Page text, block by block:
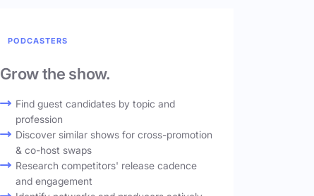
PODCASTERS
Grow the show.
Find guest candidates by topic and
profession
Discover similar shows for cross-promotion
& co-host swaps
Research competitors' release cadence
and engagement